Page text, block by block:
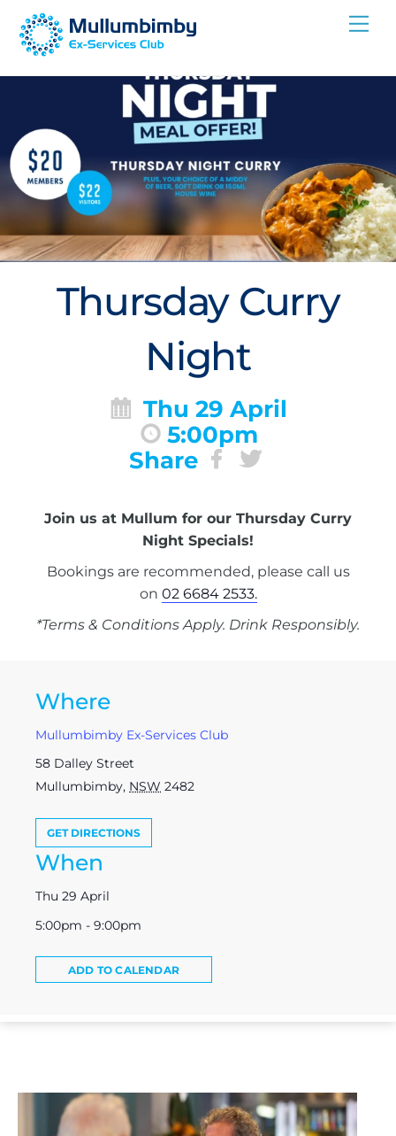
Skip
Thursday Curry
Night
Thu 29 April
5:00pm
Share
Join us at Mullum for our Thursday Curry
Night Specials!
Bookings are recommended, please call us
on 02 6684 2533.
*Terms & Conditions Apply. Drink Responsibly.
Where
Mullumbimby Ex-Services Club
58 Dalley Street
Mullumbimby, NSW 2482
GET DIRECTIONS
When
Thu 29 April
5:00pm - 9:00pm
ADD TO CALENDAR